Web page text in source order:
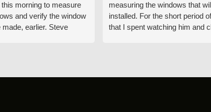
morning to measure
and verify the window
earlier. Steve
measuring the windows that
installed. For the short period
that I spent watching him and